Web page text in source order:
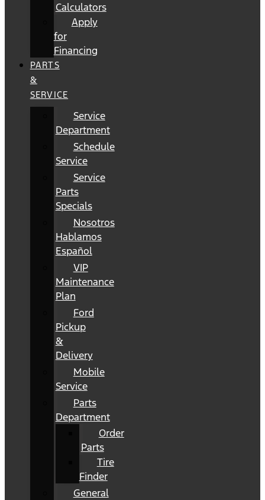
Calculators
Apply
for
Financing
PARTS
&
SERVICE
Service
Department
Schedule
Service
Service
Parts
Specials
Nosotros
Hablamos
Español
VIP
Maintenance
Plan
Ford
Pickup
&
Delivery
Mobile
Service
Parts
Department
Order
Parts
Tire
Finder
General